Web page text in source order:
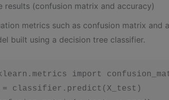
results (confusion matrix and accuracy)
metrics such as confusion matrix
built using a decision tree classifier.
import
= classifier.predict(X_test)